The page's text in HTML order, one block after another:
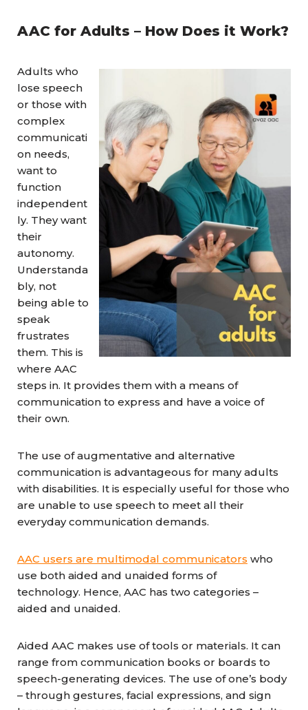
AAC for Adults – How Does it Work?
Adults who
lose speech
or those with
complex
communicati
on needs,
want to
function
independent
ly. They want
their
autonomy.
Understanda
bly, not
being able to
speak
frustrates
them. This is
where AAC
steps in. It provides them with a means of
communication to express and have a voice of
their own.
The use of augmentative and alternative
communication is advantageous for many adults
with disabilities. It is especially useful for those who
are unable to use speech to meet all their
everyday communication demands.
AAC users are multimodal communicators who
use both aided and unaided forms of
technology. Hence, AAC has two categories –
aided and unaided.
Aided AAC makes use of tools or materials. It can
range from communication books or boards to
speech-generating devices. The use of one’s body
– through gestures, facial expressions, and sign